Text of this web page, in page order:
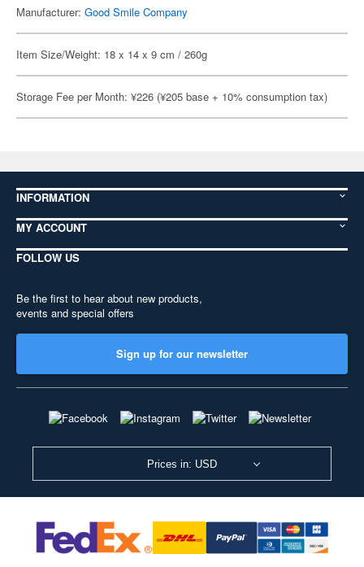
Manufacturer: Good Smile Company
Item Size/Weight: 18 x 14 x 9 cm / 260g
Storage Fee per Month: ¥226 (¥205 base + 10% consumption tax)
INFORMATION
MY ACCOUNT
FOLLOW US
Be the first to hear about new products,
events and special offers
Sign up for our newsletter
Prices in: USD